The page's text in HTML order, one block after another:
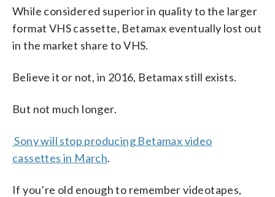
While considered superior in quality to the larger
format VHS cassette, Betamax eventually lost out
in the market share to VHS.
Believe it or not, in 2016, Betamax still exists.
But not much longer.
Sony will stop producing Betamax video
cassettes in March.
If you’re old enough to remember videotapes,